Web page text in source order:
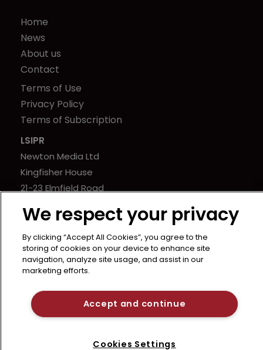
Home
News
About us
Contact
Terms of Use
Privacy Policy
Terms of Subscription
LSIPR
Newton Media Ltd
Kingfisher House
21-23 Elmfield Road
United Kingdom
We respect your privacy
By clicking “Accept All Cookies”, you agree to the
storing of cookies on your device to enhance site
navigation, analyze site usage, and assist in our
marketing efforts.
Accept and continue
Cookies Settings